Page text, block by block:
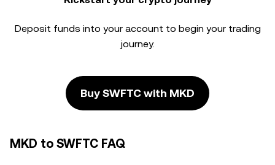
Deposit funds into your account to begin your trading
journey.
Buy SWFTC with MKD
MKD to SWFTC FAQ